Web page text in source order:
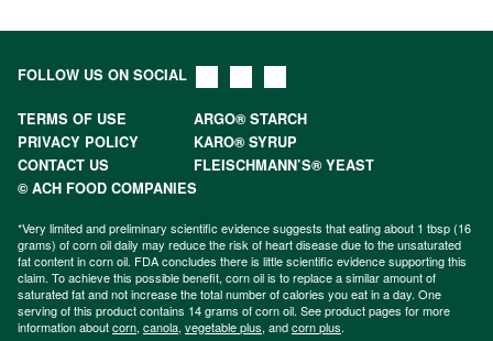
FOLLOW US ON SOCIAL
TERMS OF USE
ARGO® STARCH
PRIVACY POLICY
KARO® SYRUP
CONTACT US
FLEISCHMANN’S® YEAST
© ACH FOOD COMPANIES
*Very limited and preliminary scientific evidence suggests that eating about 1 tbsp (16
grams) of corn oil daily may reduce the risk of heart disease due to the unsaturated
fat content in corn oil. FDA concludes there is little scientific evidence supporting this
claim. To achieve this possible benefit, corn oil is to replace a similar amount of
saturated fat and not increase the total number of calories you eat in a day. One
serving of this product contains 14 grams of corn oil. See product pages for more
information aboutcorn, canola, vegetable plus, andcorn plus.